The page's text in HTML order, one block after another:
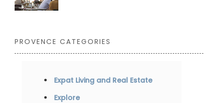
PROVENCE CATEGORIES
Expat Living and Real Estate
Explore